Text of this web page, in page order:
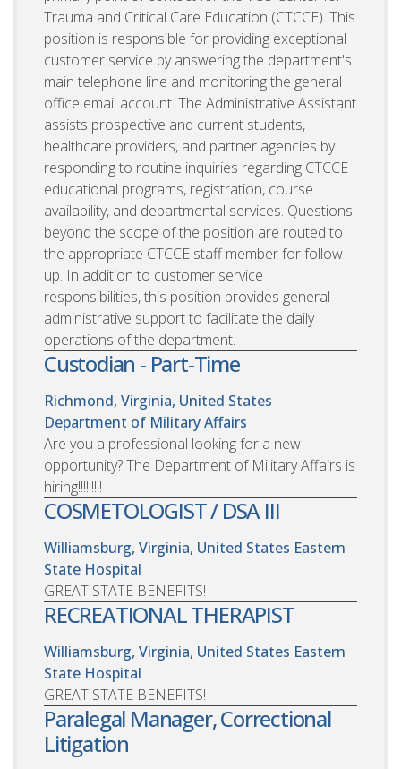
Trauma and Critical Care Education (CTCCE). This
position is responsible for providing exceptional
customer service by answering the department's
main telephone line and monitoring the general
office email account. The Administrative Assistant
assists prospective and current students,
healthcare providers, and partner agencies by
responding to routine inquiries regarding CTCCE
educational programs, registration, course
availability, and departmental services. Questions
beyond the scope of the position are routed to
the appropriate CTCCE staff member for follow-
up. In addition to customer service
responsibilities, this position provides general
administrative support to facilitate the daily
operations of the department.
Custodian - Part-Time
Richmond, Virginia, United States
Department of Military Affairs
Are you a professional looking for a new
opportunity? The Department of Military Affairs is
hiring!!!!!!!!!
COSMETOLOGIST / DSA III
Williamsburg, Virginia, United States Eastern
State Hospital
GREAT STATE BENEFITS!
RECREATIONAL THERAPIST
Williamsburg, Virginia, United States Eastern
State Hospital
GREAT STATE BENEFITS!
Paralegal Manager, Correctional
Litigation